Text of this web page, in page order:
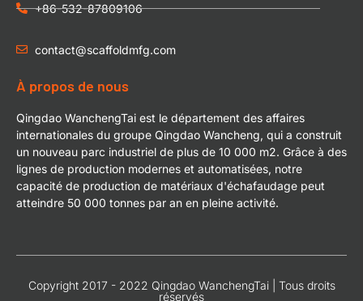
+86-532-87809106
contact@scaffoldmfg.com
À propos de nous
Qingdao WanchengTai est le département des affaires
internationales du groupe Qingdao Wancheng, qui a construit
un nouveau parc industriel de plus de 10 000 m2. Grâce à des
lignes de production modernes et automatisées, notre
capacité de production de matériaux d'échafaudage peut
atteindre 50 000 tonnes par an en pleine activité.
Copyright 2017 - 2022 Qingdao WanchengTai | Tous droits
réservés